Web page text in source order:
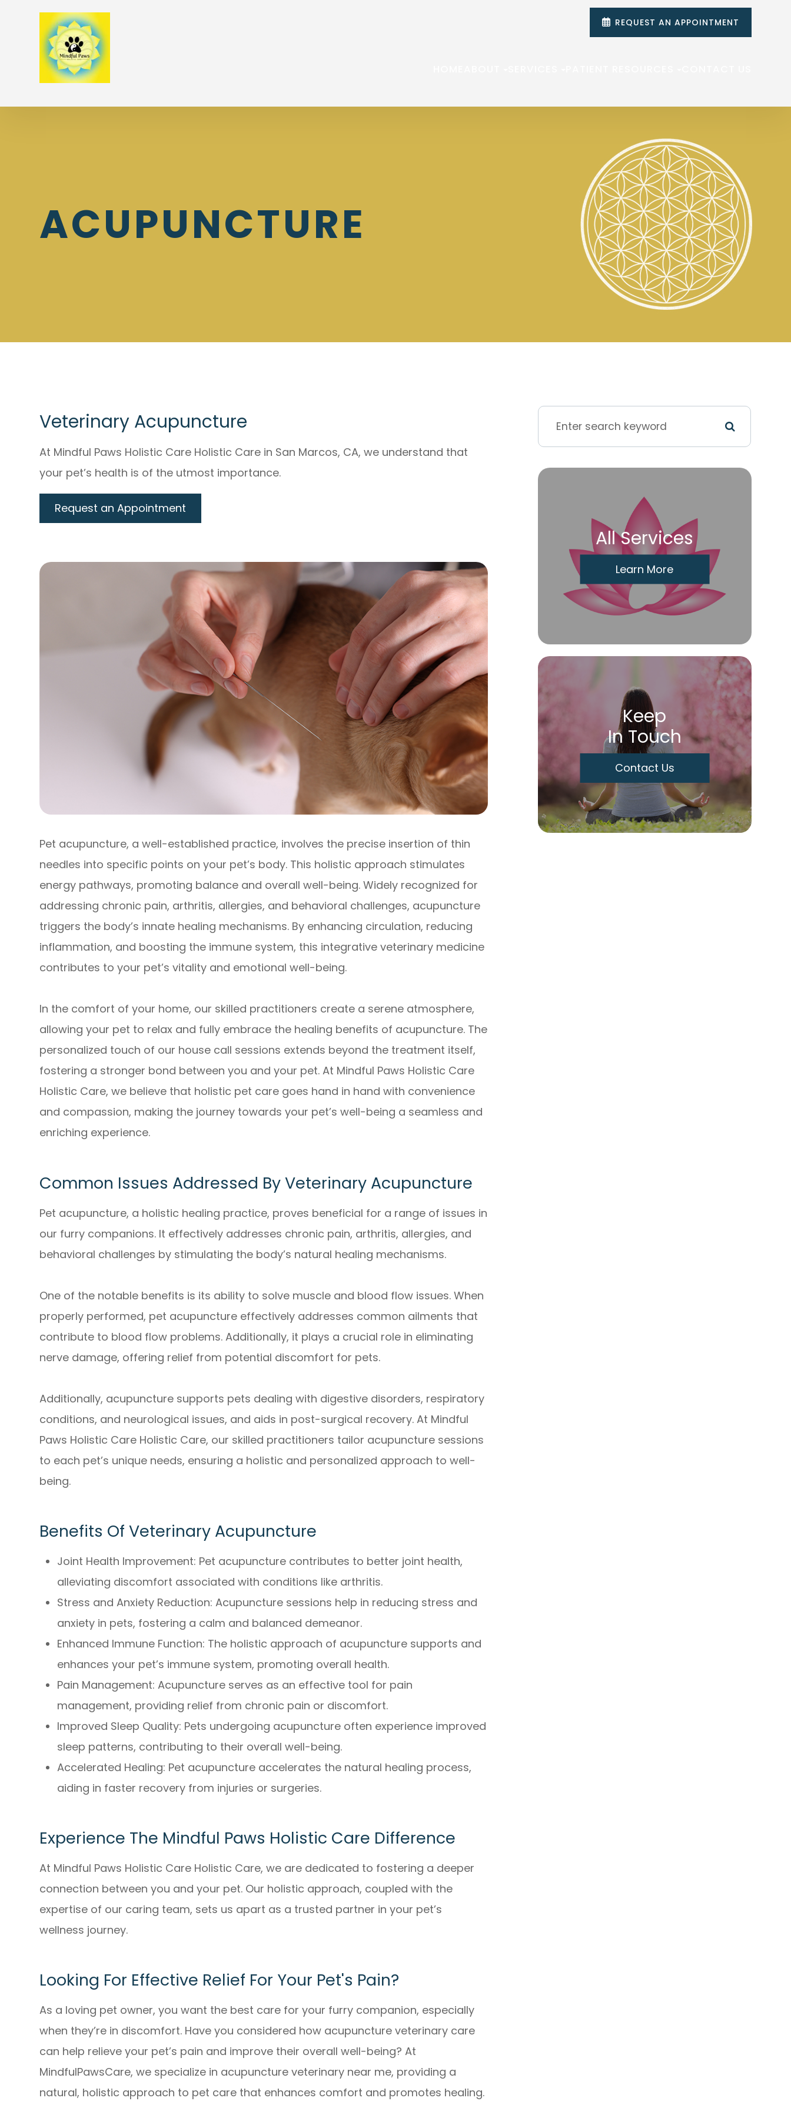
REQUEST AN APPOINTMENT
ACUPUNCTURE
Veterinary Acupuncture
At Mindful Paws Holistic Care Holistic Care in San Marcos, CA, we understand that
your pet’s health is of the utmost importance.
Request an Appointment
Pet acupuncture, a well-established practice, involves the precise insertion of thin
needles into specific points on your pet’s body. This holistic approach stimulates
energy pathways, promoting balance and overall well-being. Widely recognized for
addressing chronic pain, arthritis, allergies, and behavioral challenges, acupuncture
triggers the body’s innate healing mechanisms. By enhancing circulation, reducing
inflammation, and boosting the immune system, this integrative veterinary medicine
contributes to your pet’s vitality and emotional well-being.
In the comfort of your home, our skilled practitioners create a serene atmosphere,
allowing your pet to relax and fully embrace the healing benefits of acupuncture. The
personalized touch of our house call sessions extends beyond the treatment itself,
fostering a stronger bond between you and your pet. At Mindful Paws Holistic Care
Holistic Care, we believe that holistic pet care goes hand in hand with convenience
and compassion, making the journey towards your pet’s well-being a seamless and
enriching experience.
Common Issues Addressed By Veterinary Acupuncture
Pet acupuncture, a holistic healing practice, proves beneficial for a range of issues in
our furry companions. It effectively addresses chronic pain, arthritis, allergies, and
behavioral challenges by stimulating the body’s natural healing mechanisms.
One of the notable benefits is its ability to solve muscle and blood flow issues. When
properly performed, pet acupuncture effectively addresses common ailments that
contribute to blood flow problems. Additionally, it plays a crucial role in eliminating
nerve damage, offering relief from potential discomfort for pets.
Additionally, acupuncture supports pets dealing with digestive disorders, respiratory
conditions, and neurological issues, and aids in post-surgical recovery. At Mindful
Paws Holistic Care Holistic Care, our skilled practitioners tailor acupuncture sessions
to each pet’s unique needs, ensuring a holistic and personalized approach to well-
being.
Benefits Of Veterinary Acupuncture
Joint Health Improvement: Pet acupuncture contributes to better joint health,
alleviating discomfort associated with conditions like arthritis.
Stress and Anxiety Reduction: Acupuncture sessions help in reducing stress and
anxiety in pets, fostering a calm and balanced demeanor.
Enhanced Immune Function: The holistic approach of acupuncture supports and
enhances your pet’s immune system, promoting overall health.
Pain Management: Acupuncture serves as an effective tool for pain
management, providing relief from chronic pain or discomfort.
Improved Sleep Quality: Pets undergoing acupuncture often experience improved
sleep patterns, contributing to their overall well-being.
Accelerated Healing: Pet acupuncture accelerates the natural healing process,
aiding in faster recovery from injuries or surgeries.
Experience The Mindful Paws Holistic Care Difference
At Mindful Paws Holistic Care Holistic Care, we are dedicated to fostering a deeper
connection between you and your pet. Our holistic approach, coupled with the
expertise of our caring team, sets us apart as a trusted partner in your pet’s
wellness journey.
Looking For Effective Relief For Your Pet's Pain?
As a loving pet owner, you want the best care for your furry companion, especially
when they’re in discomfort. Have you considered how acupuncture veterinary care
can help relieve your pet’s pain and improve their overall well-being? At
MindfulPawsCare, we specialize in acupuncture veterinary near me, providing a
natural, holistic approach to pet care that enhances comfort and promotes healing.
All Services
Learn More
Keep
In Touch
Contact Us